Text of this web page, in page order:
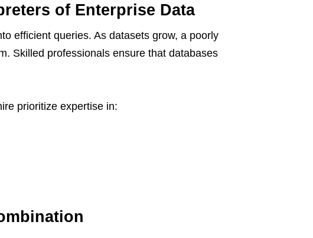
of Enterprise Data
efficient queries. As datasets grow, a poorly
Skilled professionals ensure that databases
prioritize expertise in: